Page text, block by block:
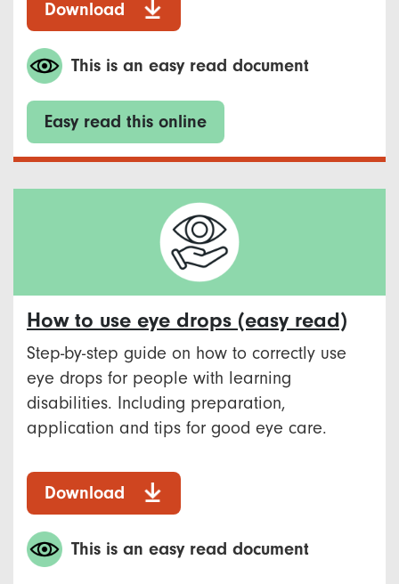
Download
This is an easy read document
Easy read this online
How to use eye drops (easy read)
Step-by-step guide on how to correctly use
eye drops for people with learning
disabilities. Including preparation,
application and tips for good eye care.
Download
This is an easy read document